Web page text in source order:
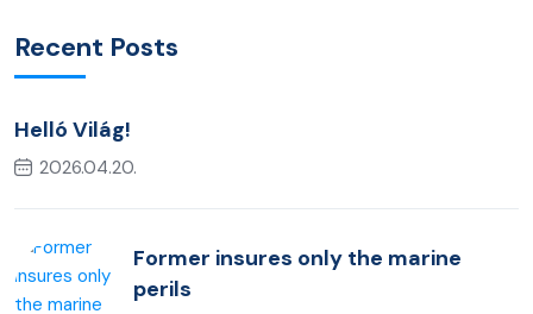
Recent Posts
Helló Világ!
2026.04.20.
Former insures only the marine
perils